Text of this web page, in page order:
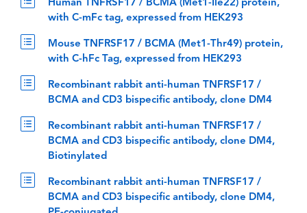
Human TNFRSF17 / BCMA (Met1-Ile22) protein,
with C-mFc tag, expressed from HEK293
Mouse TNFRSF17 / BCMA (Met1-Thr49) protein,
with C-hFc Tag, expressed from HEK293
Recombinant rabbit anti-human TNFRSF17 /
BCMA and CD3 bispecific antibody, clone DM4
Recombinant rabbit anti-human TNFRSF17 /
BCMA and CD3 bispecific antibody, clone DM4,
Biotinylated
Recombinant rabbit anti-human TNFRSF17 /
BCMA and CD3 bispecific antibody, clone DM4,